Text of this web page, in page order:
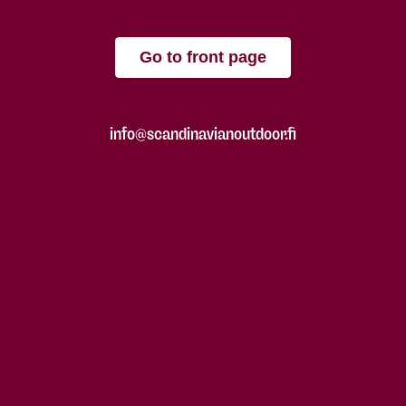
Go to front page
info@scandinavianoutdoor.fi